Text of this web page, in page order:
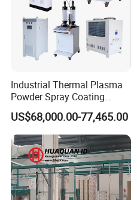
Industrial Thermal Plasma
Powder Spray Coating
Equipment for High-Quality
Surface Treatments
US$68,000.00-77,465.00